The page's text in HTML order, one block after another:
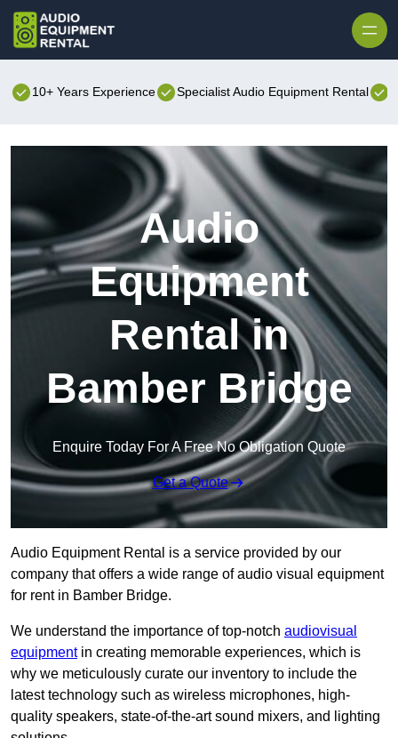
10+ Years Experience Specialist Audio Equipment Rental
Audio
Equipment
Rental in
Bamber Bridge
Enquire Today For A Free No Obligation Quote
Get a Quote
Audio Equipment Rental is a service provided by our
company that offers a wide range of audio visual equipment
for rent in Bamber Bridge.
We understand the importance of top-notch audiovisual
equipmentin creating memorable experiences, which is
why we meticulously curate our inventory to include the
latest technology such as wireless microphones, high-
quality speakers, state-of-the-art sound mixers, and lighting